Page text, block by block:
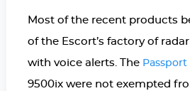
Most of the recent products
of the Escort’s factory of
with voice alerts.
The Passport
9500ix were not exempted